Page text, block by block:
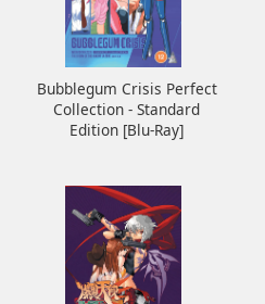
Bubblegum Crisis Perfect
Collection - Standard
Edition [Blu-Ray]